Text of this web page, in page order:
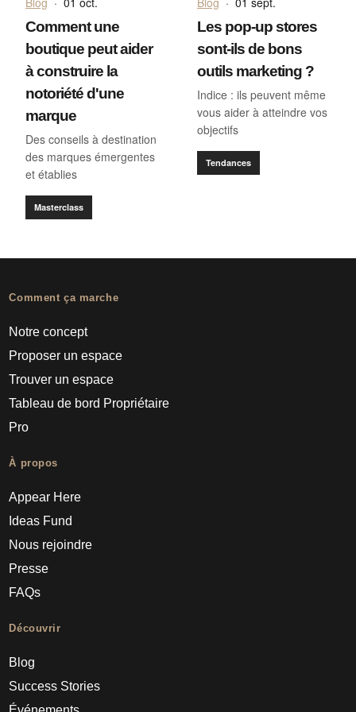
Comment une
boutique peut aider
à construire la
notoriété d'une
marque
Des conseils à destination
des marques émergentes
et établies
Masterclass
Les pop-up stores
sont-ils de bons
outils marketing ?
Indice : ils peuvent même
vous aider à atteindre vos
objectifs
Tendances
Comment ça marche
Notre concept
Proposer un espace
Trouver un espace
Tableau de bord Propriétaire
Pro
À propos
Appear Here
Ideas Fund
Nous rejoindre
Presse
FAQs
Découvrir
Blog
Success Stories